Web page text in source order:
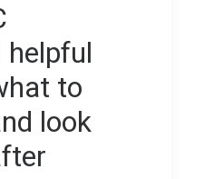
helpful
to
look